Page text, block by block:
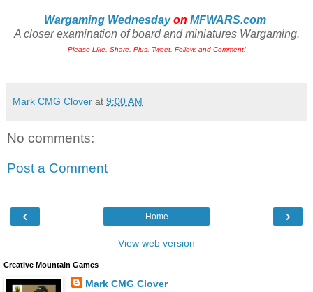
Wargaming Wednesdayon MFWARS.com
A closer examination of board and miniatures Wargaming.
Please Like, Share, Plus, Tweet, Follow, and Comment!
Mark CMG Clover at 9:00 AM
No comments:
Post a Comment
‹ ›
Home
View web version
Creative Mountain Games
Mark CMG Clover